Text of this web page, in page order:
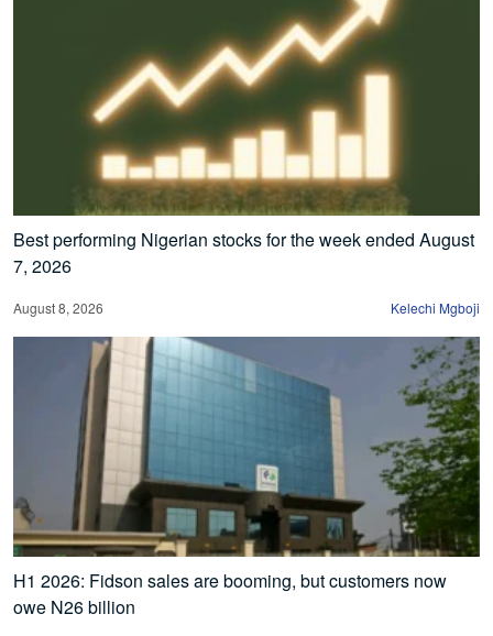
Best performing Nigerian stocks for the week ended August
7, 2026
August 8, 2026 Kelechi Mgboji
H1 2026: Fidson sales are booming, but customers now
owe N26 billion